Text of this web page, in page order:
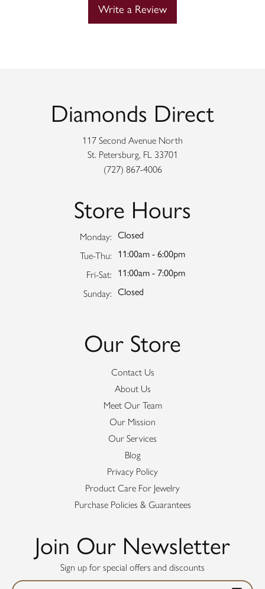
Write a Review
Diamonds Direct
117 Second Avenue North
St. Petersburg, FL 33701
(727) 867-4006
Store Hours
Monday: Closed
Tue-Thu: Tuesday - Thursday:
11:00am - 6:00pm
Fri-Sat: Friday - Saturday:
11:00am - 7:00pm
Sunday: Closed
Our Store
Contact Us
About Us
Meet Our Team
Our Mission
Our Services
Blog
Privacy Policy
Product Care For Jewelry
Purchase Policies & Guarantees
Join Our Newsletter
Sign up for special offers and discounts